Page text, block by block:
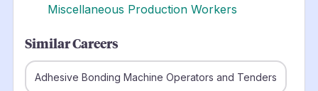
Miscellaneous Production Workers
Similar Careers
Adhesive Bonding Machine Operators and Tenders